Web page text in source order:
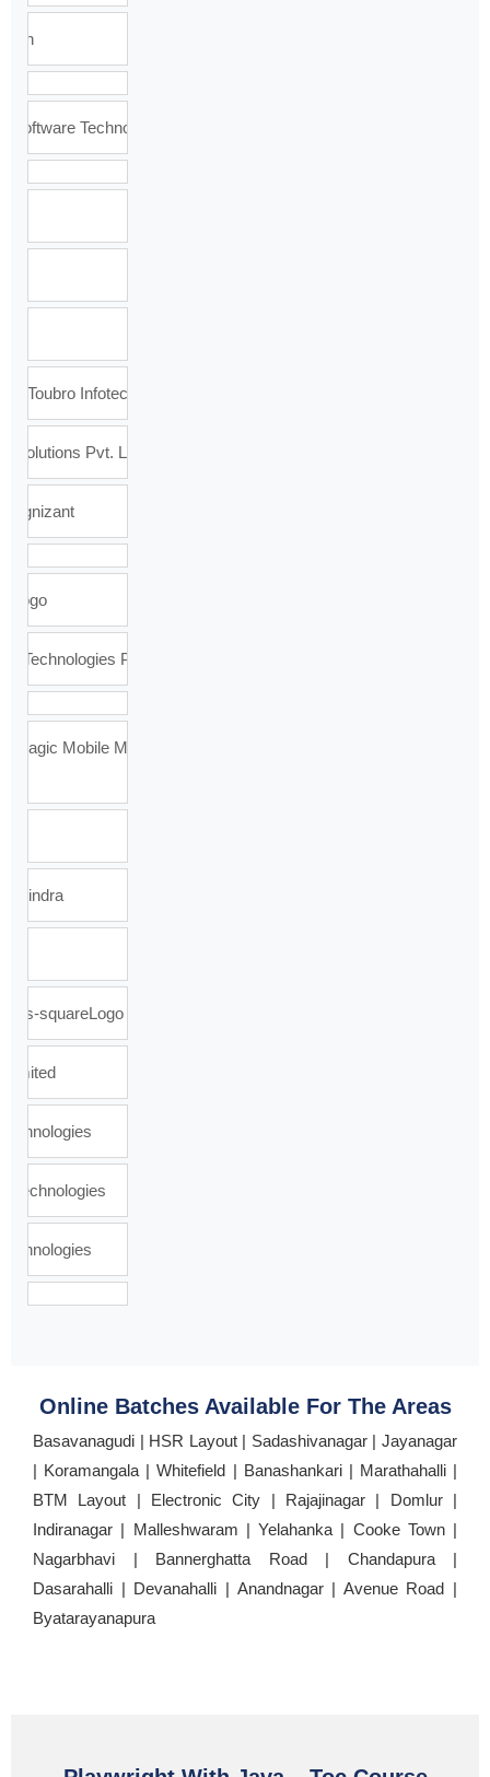
Online Batches Available For The Areas
Basavanagudi | HSR Layout | Sadashivanagar | Jayanagar
| Koramangala | Whitefield | Banashankari | Marathahalli |
BTM Layout | Electronic City | Rajajinagar | Domlur |
Indiranagar | Malleshwaram | Yelahanka | Cooke Town |
Nagarbhavi | Bannerghatta Road | Chandapura |
Dasarahalli | Devanahalli | Anandnagar | Avenue Road |
Byatarayanapura